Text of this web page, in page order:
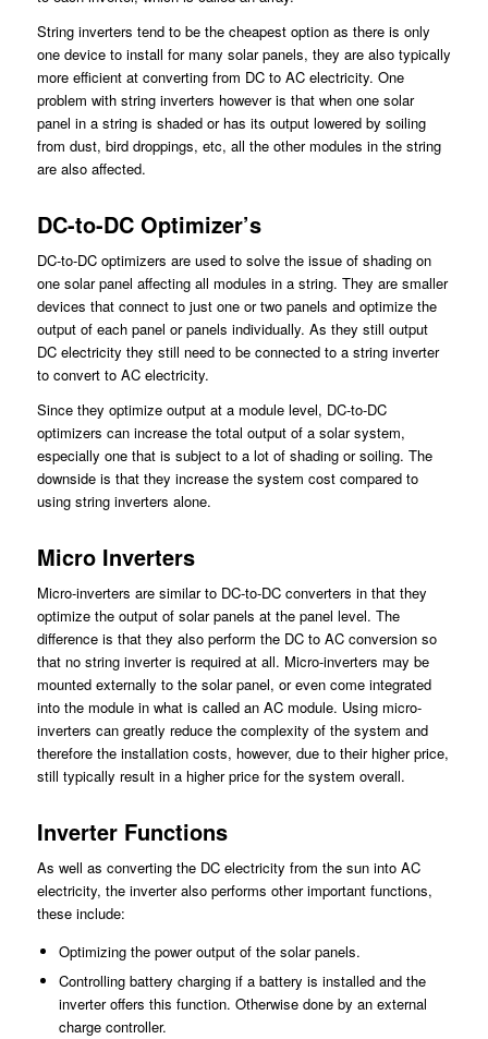
String inverters tend to be the cheapest option as there is only
one device to install for many solar panels, they are also typically
more efficient at converting from DC to AC electricity. One
problem with string inverters however is that when one solar
panel in a string is shaded or has its output lowered by soiling
from dust, bird droppings, etc, all the other modules in the string
are also affected.
DC-to-DC Optimizer’s
DC-to-DC optimizers are used to solve the issue of shading on
one solar panel affecting all modules in a string. They are smaller
devices that connect to just one or two panels and optimize the
output of each panel or panels individually. As they still output
DC electricity they still need to be connected to a string inverter
to convert to AC electricity.
Since they optimize output at a module level, DC-to-DC
optimizers can increase the total output of a solar system,
especially one that is subject to a lot of shading or soiling. The
downside is that they increase the system cost compared to
using string inverters alone.
Micro Inverters
Micro-inverters are similar to DC-to-DC converters in that they
optimize the output of solar panels at the panel level. The
difference is that they also perform the DC to AC conversion so
that no string inverter is required at all. Micro-inverters may be
mounted externally to the solar panel, or even come integrated
into the module in what is called an AC module. Using micro-
inverters can greatly reduce the complexity of the system and
therefore the installation costs, however, due to their higher price,
still typically result in a higher price for the system overall.
Inverter Functions
As well as converting the DC electricity from the sun into AC
electricity, the inverter also performs other important functions,
these include:
Optimizing the power output of the solar panels.
Controlling battery charging if a battery is installed and the
inverter offers this function. Otherwise done by an external
charge controller.